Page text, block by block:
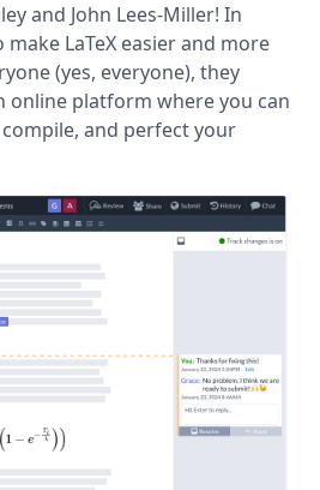
and John Lees-Miller! In
LaTeX easier and more
(yes, everyone), they
platform where you can
compile, and perfect your